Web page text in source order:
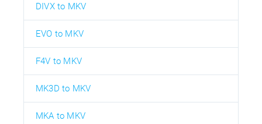
DIVX to MKV
EVO to MKV
F4V to MKV
MK3D to MKV
MKA to MKV